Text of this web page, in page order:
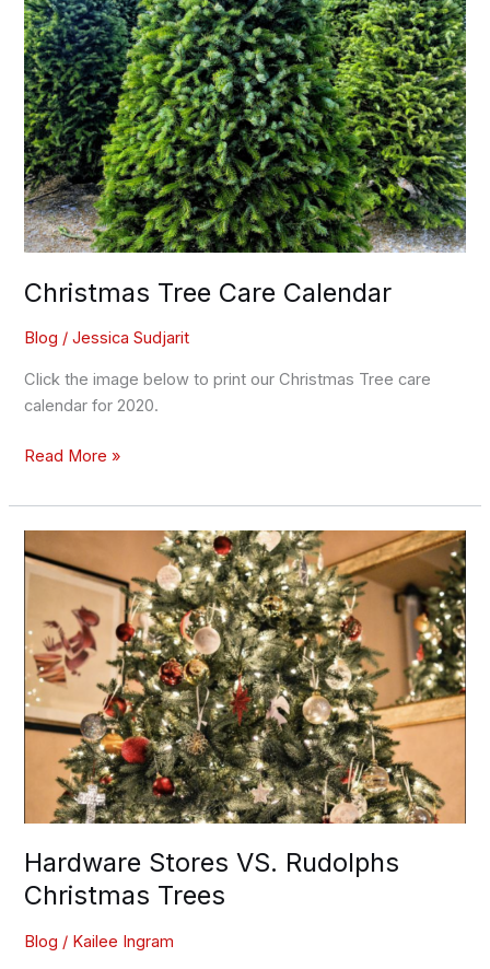
Christmas Tree Care Calendar
Blog /Jessica Sudjarit
Click the image below to print our Christmas Tree care
calendar for 2020.
Read More »
Hardware Stores VS. Rudolphs
Christmas Trees
Blog / Kailee Ingram
Stores
Rudolphs
Christmas
Trees